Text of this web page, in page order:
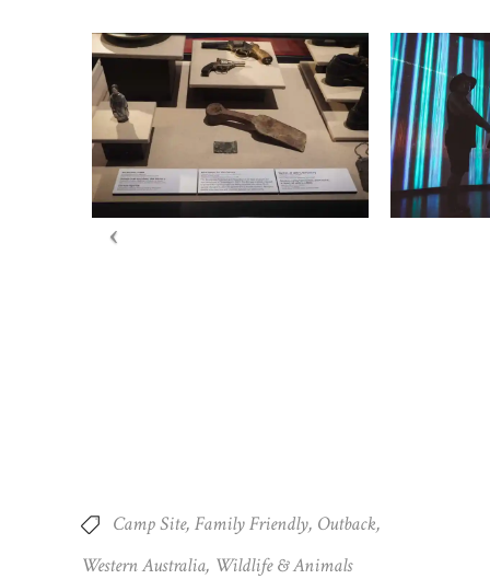
Camp Site Family Friendly Outback
Western Australia Wildlife & Animals